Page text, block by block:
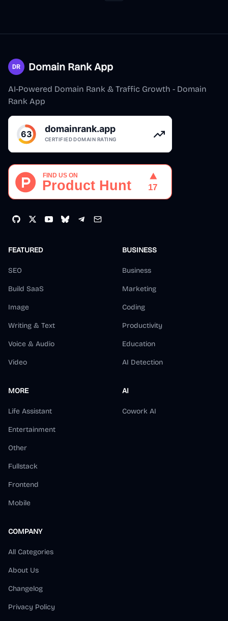
Domain Rank App
AI-Powered Domain Rank & Traffic Growth - Domain
Rank App
FEATURED
SEO
Build SaaS
Image
Writing & Text
Voice & Audio
Video
BUSINESS
Business
Marketing
Coding
Productivity
Education
AI Detection
MORE
Life Assistant
Entertainment
Other
Fullstack
Frontend
Mobile
AI
Cowork AI
COMPANY
All Categories
About Us
Changelog
Privacy Policy